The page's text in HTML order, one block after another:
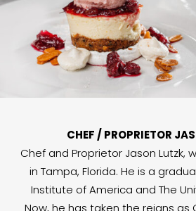
CHEF / PROPRIETOR
Chef and Proprietor Jason Lutzk,
in Tampa, Florida. He is a
Institute of America and The